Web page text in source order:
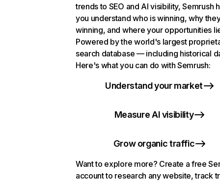
trends to SEO and AI visibility, Semrush
you understand who is winning, why
winning, and where your opportunities
Powered by the world's largest
search database — including historical
Here's what you can do with Semrush:
Understand your market
Measure AI visibility
Grow organic traffic
Want to explore more? Create a free
account to research any website, track